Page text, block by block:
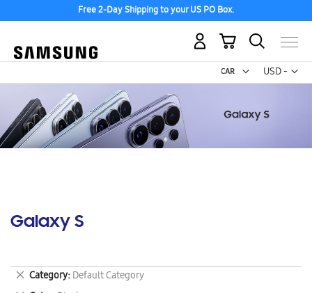
Free 2-Day Shipping to your US PO Box.
USD -
US
My Cart
Galaxy S
Category Default Category
Remove
This